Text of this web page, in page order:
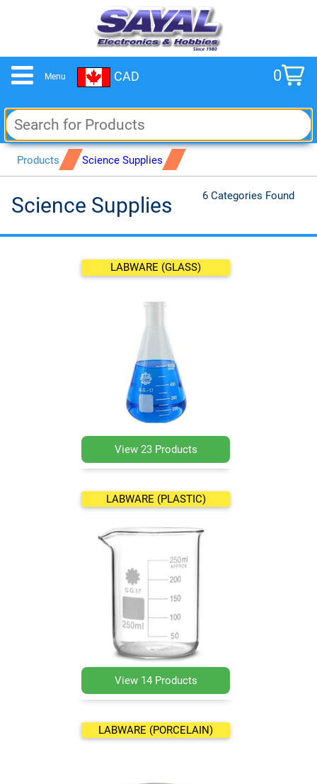
Menu CAD 0
cart
Products Science Supplies
Science Supplies 6 Categories Found
LABWARE (GLASS)
View 23 Products
LABWARE (PLASTIC)
View 14 Products
LABWARE (PORCELAIN)